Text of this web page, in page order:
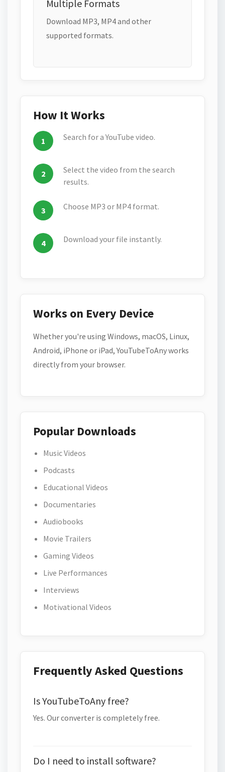
Multiple Formats
Download MP3, MP4 and other
supported formats.
How It Works
Search for a YouTube video.
Select the video from the search
results.
Choose MP3 or MP4 format.
Download your file instantly.
Works on Every Device
Whether you're using Windows, macOS, Linux,
Android, iPhone or iPad, YouTubeToAny works
directly from your browser.
Popular Downloads
Music Videos
Podcasts
Educational Videos
Documentaries
Audiobooks
Movie Trailers
Gaming Videos
Live Performances
Interviews
Motivational Videos
Frequently Asked Questions
Is YouTubeToAny free?
Yes. Our converter is completely free.
Do I need to install software?